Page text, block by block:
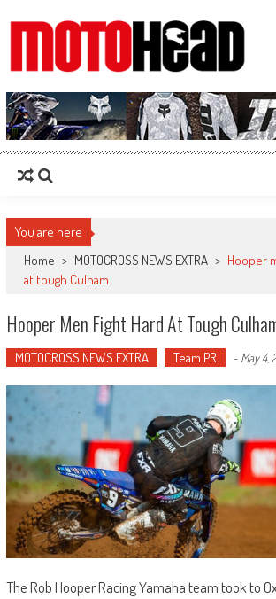
MotoHead
Fresh dirt bike action for the real MotoHead!
You are here
Home > MOTOCROSS NEWS EXTRA > Hooper
at tough Culham
Hooper Men Fight Hard At Tough
MOTOCROSS NEWS EXTRA Team PR - May 4,
The Rob Hooper Racing Yamaha team took to